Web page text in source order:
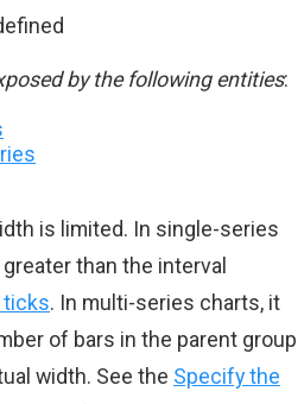
by the following entities:
is limited. In single-series
than the interval
ticks. In multi-series charts, it
of bars in the parent group
width. See the Specify the